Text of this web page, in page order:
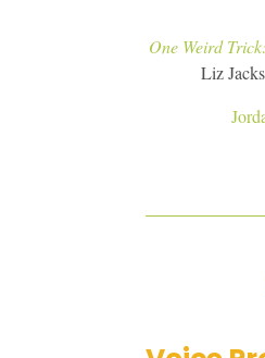
One Weird
Liz